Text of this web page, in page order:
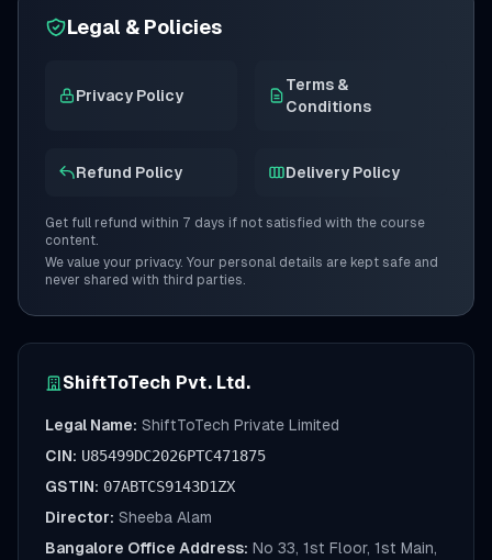
Legal & Policies
Privacy Policy
Terms &
Conditions
Refund Policy Delivery Policy
Get full refund within 7 days if not satisfied with the course
content.
We value your privacy. Your personal details are kept safe and
never shared with third parties.
ShiftToTech Pvt. Ltd.
Legal Name: ShiftToTech Private Limited
CIN: U85499DC2026PTC471875
GSTIN: 07ABTCS9143D1ZX
Director: Sheeba Alam
Bangalore Office Address: No 33, 1st Floor, 1st Main,